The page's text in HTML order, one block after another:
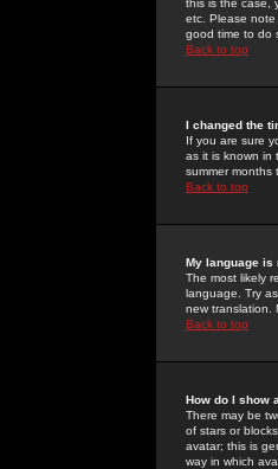
this is the case,
etc. Please
good time to do
Back to top
I changed the
If you are sure
as it is known in
summer months
Back to top
My language is
The most likely
language. Try
new translation.
Back to top
How do I show
There may be
of stars or
avatar; this is
way in which